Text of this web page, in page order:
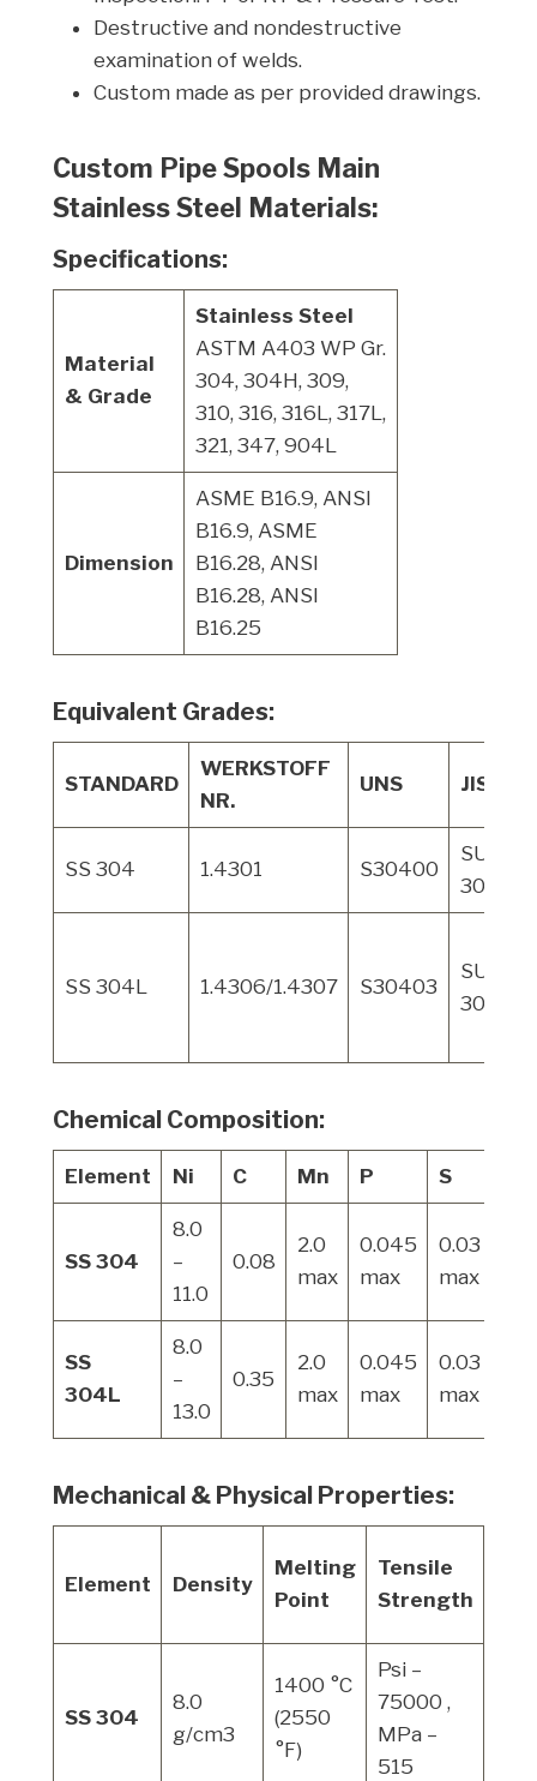
Destructive and nondestructive
examination of welds.
Custom made as per provided drawings.
Custom Pipe Spools Main
Stainless Steel Materials:
Specifications:
Material
& Grade
Stainless Steel
ASTM A403 WP Gr.
304, 304H, 309,
310, 316, 316L, 317L,
321, 347, 904L
Dimension
ASME B16.9, ANSI
B16.9, ASME
B16.28, ANSI
B16.28, ANSI
B16.25
Equivalent Grades:
STANDARD
WERKSTOFF
NR.
UNS JIS
SS 304 1.4301 S30400
SUS
304
SS 304L 1.4306/1.4307 S30403
SUS
304L
Chemical Composition:
Element Ni C Mn P S
SS 304
8.0
–
11.0
0.08
2.0
max
0.045
max
0.03
max
SS
304L
8.0
–
13.0
0.35
2.0
max
0.045
max
0.03
max
Mechanical & Physical Properties:
Element Density
Melting
Point
Tensile
Strength
SS 304
8.0
g/cm3
1400 °C
(2550
°F)
Psi –
75000 ,
MPa –
515